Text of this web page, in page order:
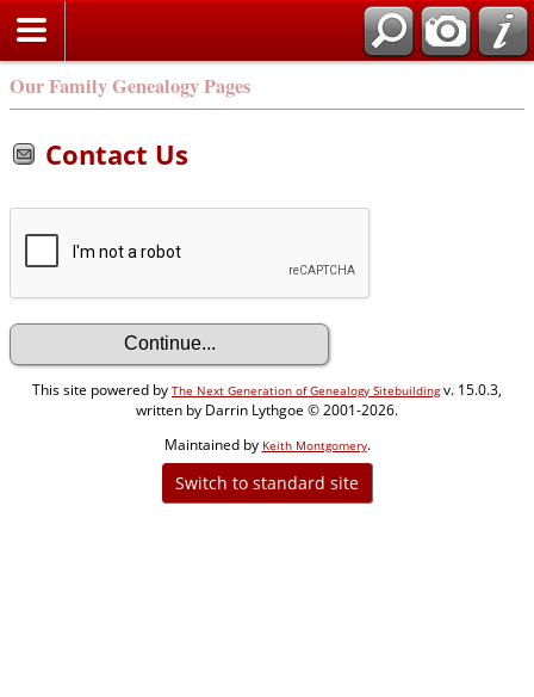
Our Family Genealogy Pages
Contact Us
This site powered by The Next Generation of Genealogy Sitebuildingv. 15.0.3,
written by Darrin Lythgoe © 2001-2026.
Maintained by Keith Montgomery.
Switch to standard site